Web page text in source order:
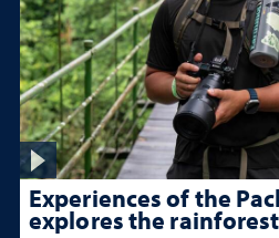
Experiences of the
explores the